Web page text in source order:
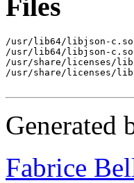
Files
/usr/lib64/libjson-
/usr/lib64/libjson-
/usr/share/licenses/
/usr/share/licenses/
Generated
Fabrice